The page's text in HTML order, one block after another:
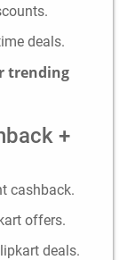
deals.
trending
+
cashback.
offers.
deals.